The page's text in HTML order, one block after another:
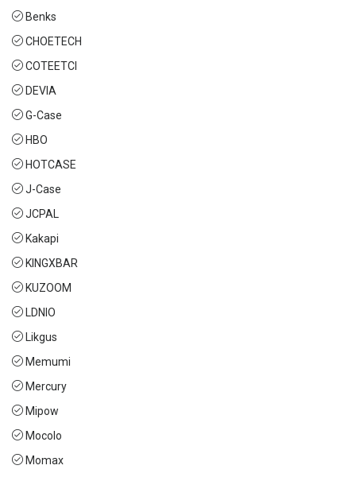
Benks
CHOETECH
COTEETCI
DEVIA
G-Case
HBO
HOTCASE
J-Case
JCPAL
Kakapi
KINGXBAR
KUZOOM
LDNIO
Likgus
Memumi
Mercury
Mipow
Mocolo
Momax